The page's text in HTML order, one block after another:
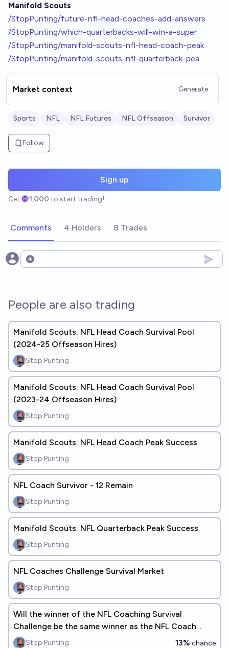
Manifold Scouts
/StopPunting/future-nfl-head-coaches-add-answers
/StopPunting/which-quarterbacks-will-win-a-super
/StopPunting/manifold-scouts-nfl-head-coach-peak
/StopPunting/manifold-scouts-nfl-quarterback-pea
Market context Generate
Sports NFL NFL Futures NFL Offseason Survivor
Follow
Sign up
Get 1,000 to start trading!
Comments 4 Holders 8 Trades
Open options
People are also trading
Manifold Scouts: NFL Head Coach Survival Pool
(2024-25 Offseason Hires)
Stop Punting
Manifold Scouts: NFL Head Coach Survival Pool
(2023-24 Offseason Hires)
Stop Punting
Manifold Scouts: NFL Head Coach Peak Success
Stop Punting
NFL Coach Survivor - 12 Remain
Stop Punting
Manifold Scouts: NFL Quarterback Peak Success
Stop Punting
NFL Coaches Challenge Survival Market
Stop Punting
Will the winner of the NFL Coaching Survival
Challenge be the same winner as the NFL Coach
Survival Pool?
Stop Punting 13% chance